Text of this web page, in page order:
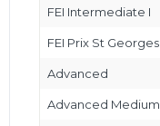
FEI Intermediate I
FEI Prix St Georges
Advanced
Advanced Medium